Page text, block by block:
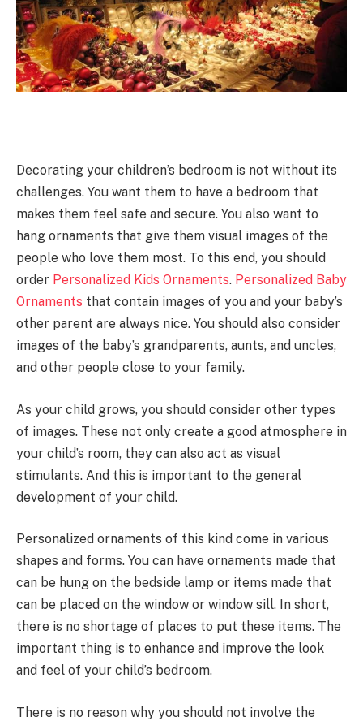
Decorating your children’s bedroom is not without its
challenges. You want them to have a bedroom that
makes them feel safe and secure. You also want to
hang ornaments that give them visual images of the
people who love them most. To this end, you should
order Personalized Kids Ornaments. Personalized Baby
Ornaments that contain images of you and your baby’s
other parent are always nice. You should also consider
images of the baby’s grandparents, aunts, and uncles,
and other people close to your family.
As your child grows, you should consider other types
of images. These not only create a good atmosphere in
your child’s room, they can also act as visual
stimulants. And this is important to the general
development of your child.
Personalized ornaments of this kind come in various
shapes and forms. You can have ornaments made that
can be hung on the bedside lamp or items made that
can be placed on the window or window sill. In short,
there is no shortage of places to put these items. The
important thing is to enhance and improve the look
and feel of your child’s bedroom.
There is no reason why you should not involve the